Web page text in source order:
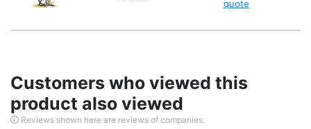
quote
Customers who viewed this
product also viewed
Reviews shown here are reviews of companies.